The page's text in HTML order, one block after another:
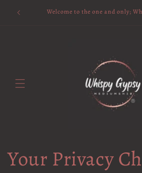
content
Welcome to the one and only;
Your Privacy